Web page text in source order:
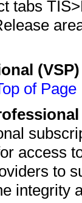
tabs
of Page
access
to
integrity